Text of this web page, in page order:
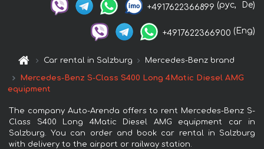
+4917622366899 (рус, De)
+4917622366900 (Eng)
Car rental in Salzburg Mercedes-Benz brand
Mercedes-Benz S-Class S400 Long 4Matic Diesel AMG
equipment
The company Auto-Arenda offers to rent Mercedes-Benz S-
Class S400 Long 4Matic Diesel AMG equipment car in
Salzburg. You can order and book car rental in Salzburg
with delivery to the airport or railway station.